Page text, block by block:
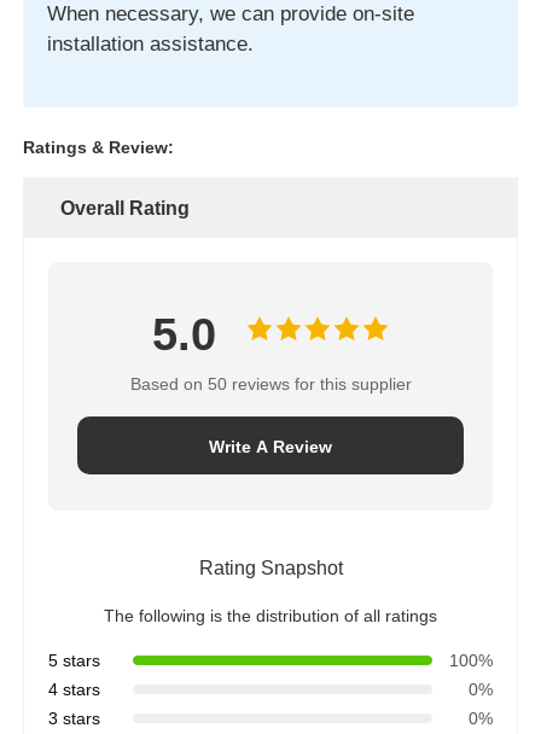
When necessary, we can provide on-site
installation assistance.
Ratings & Review:
Overall Rating
5.0
Based on 50 reviews for this supplier
Write A Review
Rating Snapshot
The following is the distribution of all ratings
5 stars
100%
4 stars
0%
3 stars
0%